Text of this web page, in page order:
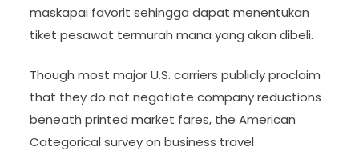
maskapai favorit sehingga dapat menentukan
tiket pesawat termurah mana yang akan dibeli.
Though most major U.S. carriers publicly proclaim
that they do not negotiate company reductions
beneath printed market fares, the American
Categorical survey on business travel